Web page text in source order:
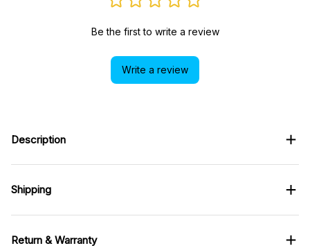
Be the first to write a review
Write a review
Description
Shipping
Return & Warranty